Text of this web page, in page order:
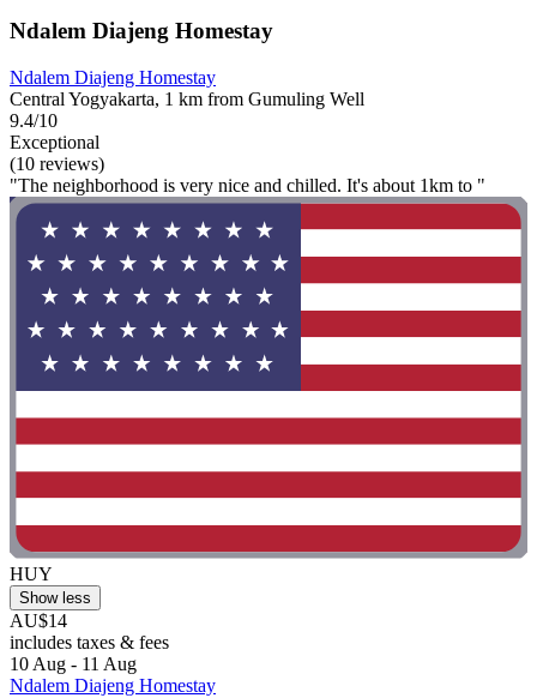
Ndalem Diajeng Homestay
Ndalem Diajeng Homestay
Central Yogyakarta, 1 km from Gumuling Well
9.4/10
Exceptional
(10 reviews)
"The neighborhood is very nice and chilled. It's about 1km to "
HUY
Show less
AU$14
includes taxes & fees
10 Aug - 11 Aug
Ndalem Diajeng Homestay